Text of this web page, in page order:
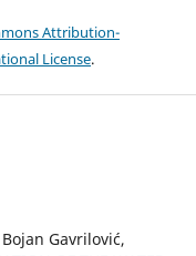
Attribution-
License.
Gavrilović,